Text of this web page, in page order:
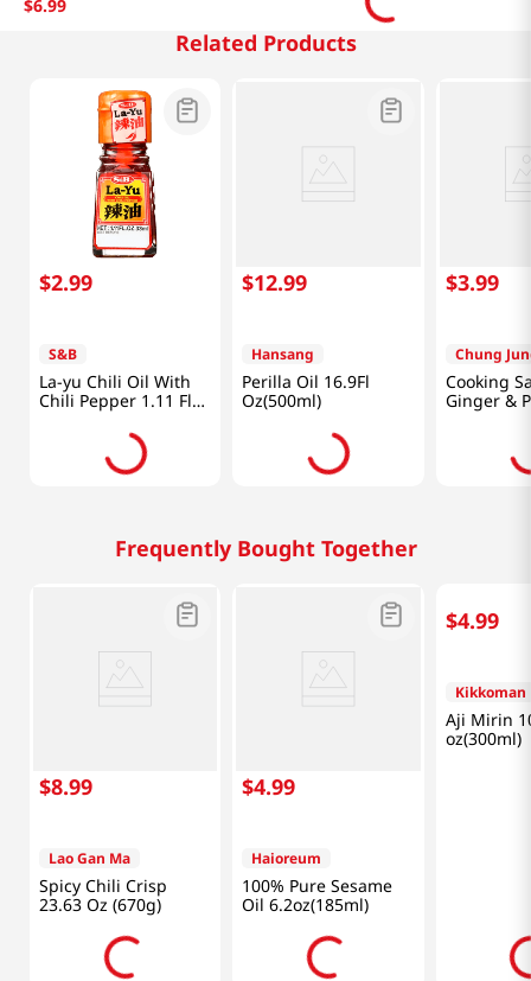
$6.99
Related Products
$2.99
S&B
La-yu Chili Oil With
Chili Pepper 1.11 Fl
Oz (33ml)
$12.99
Hansang
Perilla Oil 16.9Fl
Oz(500ml)
$3.99
Chung
Cooking
Ginger &
Frequently Bought Together
$8.99
Lao Gan Ma
Spicy Chili Crisp
23.63 Oz (670g)
$4.99
Haioreum
100% Pure Sesame
Oil 6.2oz(185ml)